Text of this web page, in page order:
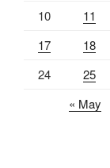
10
11
17
18
24
25
« May